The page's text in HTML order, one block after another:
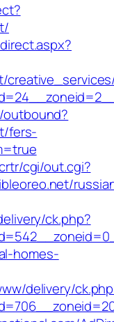
fers-
cgi/out.cgi?
ck.php?
homes-
delivery/